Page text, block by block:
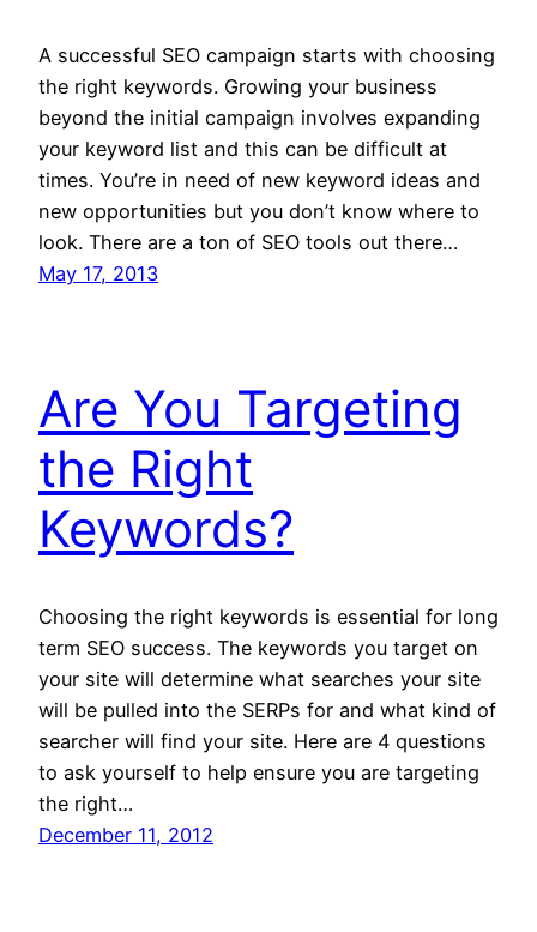
A successful SEO campaign starts with choosing
the right keywords. Growing your business
beyond the initial campaign involves expanding
your keyword list and this can be difficult at
times. You’re in need of new keyword ideas and
new opportunities but you don’t know where to
look. There are a ton of SEO tools out there…
May 17, 2013
Are You Targeting
the Right
Keywords?
Choosing the right keywords is essential for long
term SEO success. The keywords you target on
your site will determine what searches your site
will be pulled into the SERPs for and what kind of
searcher will find your site. Here are 4 questions
to ask yourself to help ensure you are targeting
the right…
December 11, 2012